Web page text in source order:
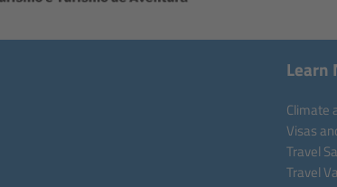
Learn
Climate
Visas
Travel
Travel